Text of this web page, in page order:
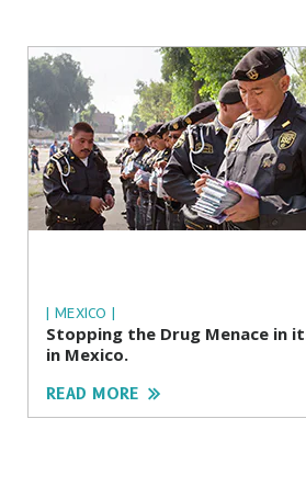
| MEXICO |
Stopping the Drug Menace in
in Mexico.
READ MORE